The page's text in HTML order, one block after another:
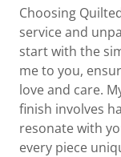
Choosing
service and
start with the
me to you,
love and care.
finish involves
resonate with
every piece